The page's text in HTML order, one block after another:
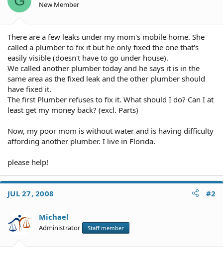
r
t
New Member
There are a few leaks under my mom's mobile home. She
called a plumber to fix it but he only fixed the one that's
easily visible (doesn't have to go under house).
We called another plumber today and he says it is in the
same area as the fixed leak and the other plumber should
have fixed it.
The first Plumber refuses to fix it. What should I do? Can I at
least get my money back? (excl. Parts)
Now, my poor mom is without water and is having difficulty
affording another plumber. I live in Florida.
please help!
JUL 27, 2008 #2
Michael
Administrator Staff member